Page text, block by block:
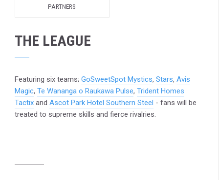
PARTNERS
THE LEAGUE
Featuring six teams; GoSweetSpot Mystics, Stars, Avis
Magic, Te Wananga o Raukawa Pulse, Trident Homes
Tactix and Ascot Park Hotel Southern Steel - fans will be
treated to supreme skills and fierce rivalries.